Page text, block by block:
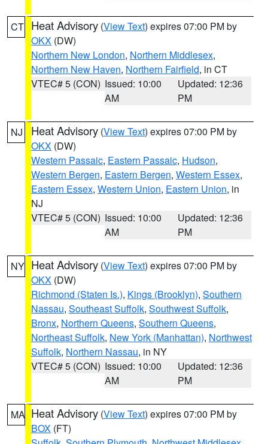
CT Heat Advisory (View Text) expires 07:00 PM by
OKX (DW)
Northern New London, Northern Middlesex,
Northern New Haven, Northern Fairfield, in CT
VTEC# 5 (CON) Issued: 10:00
AM
Updated: 12:36
PM
NJ Heat Advisory (View Text) expires 07:00 PM by
OKX (DW)
Western Passaic, Eastern Passaic, Hudson,
Western Bergen, Eastern Bergen, Western Essex,
Eastern Essex, Western Union, Eastern Union, in
NJ
VTEC# 5 (CON) Issued: 10:00
AM
Updated: 12:36
PM
NY Heat Advisory (View Text) expires 07:00 PM by
OKX (DW)
Richmond (Staten Is.), Kings (Brooklyn), Southern
Nassau, Southeast Suffolk, Southwest Suffolk,
Bronx, Northern Queens, Southern Queens,
Northeast Suffolk, New York (Manhattan), Northwest
Suffolk, Northern Nassau, in NY
VTEC# 5 (CON) Issued: 10:00
AM
Updated: 12:36
PM
MA Heat Advisory (View Text) expires 07:00 PM by
BOX (FT)